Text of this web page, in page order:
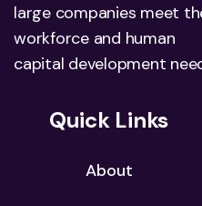
large companies meet
workforce and human
capital development
Quick Links
About